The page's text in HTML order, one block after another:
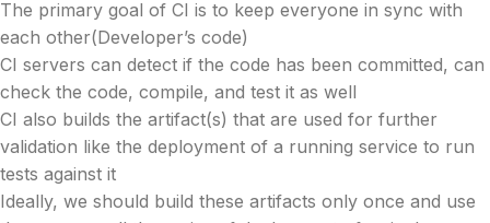
The primary goal of CI is to keep everyone in sync with
each other(Developer’s code)
CI servers can detect if the code has been committed, can
check the code, compile, and test it as well
CI also builds the artifact(s) that are used for further
validation like the deployment of a running service to run
tests against it
Ideally, we should build these artifacts only once and use